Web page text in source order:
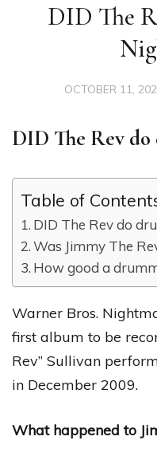
DID The
OCTOBER 11,
DID The Rev
Table of
DID The Rev do
Was Jimmy The
How good a
Warner Bros.
first album to be
Rev” Sullivan
in December 2009.
What happened to